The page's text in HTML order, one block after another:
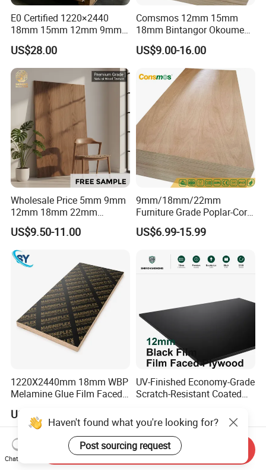
E0 Certified 1220×2440
18mm 15mm 12mm 9mm
Core High-Strength Plywood
Professionally Crafted for
High-End Furniture
US$28.00
Comsmos 12mm 15mm
18mm Bintangor Okoume
Birch Pine Faced
Commercial Plywood
US$9.00-16.00
Wholesale Price 5mm 9mm
12mm 18mm 22mm
Melamine Faced Furniture
Grade Eucalyptus Core
Laminated Wood Timber
Veneer Commercial Board
Plywood for Home
Decoration
US$9.50-11.00
9mm/18mm/22mm
Furniture Grade Poplar-Core
Laminated Wood Timber
Bintangor/Birch/Sapele/Ok
Plywood Board
US$6.99-15.99
1220X2440mm 18mm WBP
Melamine Glue Film Faced
Construction
US$8.00-18.00
UV-Finished Economy-Grade
Scratch-Resistant Coated
Renovation Works
Haven't found what you're looking for?
Post sourcing request
Chat Now
Send Inquiry